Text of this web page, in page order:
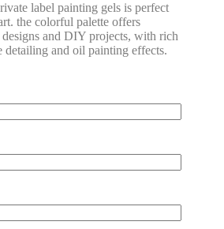
label painting gels is perfect
the colorful palette offers
and DIY projects, with rich
detailing and oil painting effects.